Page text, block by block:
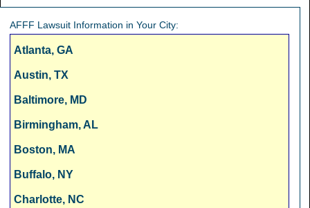
AFFF Lawsuit Information in Your City:
Atlanta, GA
Austin, TX
Baltimore, MD
Birmingham, AL
Boston, MA
Buffalo, NY
Charlotte, NC